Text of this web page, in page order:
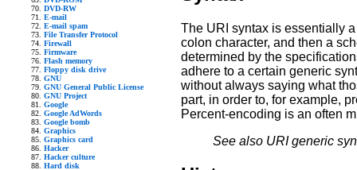
DVD-RW
E-mail
E-mail spam
File Transfer Protocol
Firewall
Firmware
Flash memory
Floppy disk drive
GNU
GNU General Public License
GNU Project
Google
Google AdWords
Google bomb
Graphics
Graphics card
Hacker
Hacker culture
Hard disk
The URI syntax is essentially
colon character, and then a
determined by the
adhere to a certain generic
without always saying what
part, in order to, for example,
Percent-encoding is an often
See also URI generic